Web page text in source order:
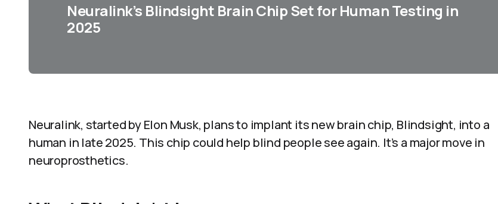
Neuralink’s Blindsight Brain Chip Set for Human Testing in
2025
Neuralink, started by Elon Musk, plans to implant its new brain chip, Blindsight, into a
human in late 2025. This chip could help blind people see again. It’s a major move in
neuroprosthetics.